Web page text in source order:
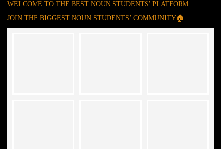
WELCOME TO THE BEST NOUN STUDENTS’ PLATFORM
JOIN THE BIGGEST NOUN STUDENTS’ COMMUNITY🏠